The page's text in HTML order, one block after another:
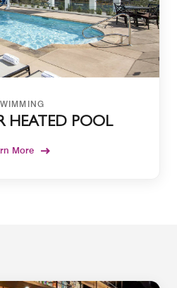
HEATED POOL
More